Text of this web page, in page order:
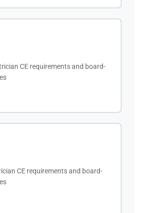
CE requirements and board-
CE requirements and board-